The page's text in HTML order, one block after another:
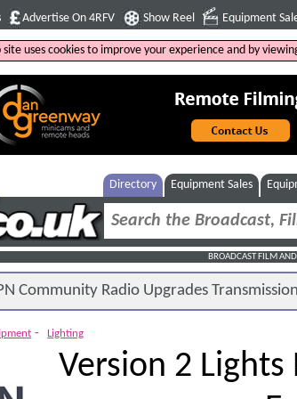
Advertise On 4RFV Show Reel Equipment
site uses cookies to improve your experience and by
Directory Equipment Sales
BROADCAST FILM
Community Radio Upgrades
- Lighting
Version 2